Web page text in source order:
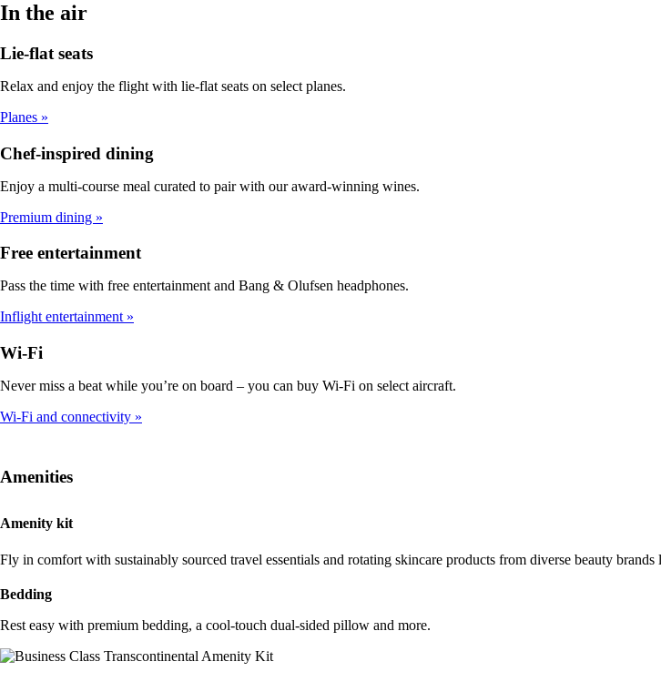
In the air
Lie-flat seats
Relax and enjoy the flight with lie-flat seats on select planes.
Planes
Chef-inspired dining
Enjoy a multi-course meal curated to pair with our award-winning wines.
Premium dining
Free entertainment
Pass the time with free entertainment and Bang & Olufsen headphones.
Inflight entertainment
Wi-Fi
Never miss a beat while you’re on board – you can buy Wi-Fi on select aircraft.
Wi-Fi and connectivity
Amenities
Amenity kit
Fly in comfort with sustainably sourced travel essentials and rotating skincare products from diverse beauty brands
Bedding
Rest easy with premium bedding, a cool-touch dual-sided pillow and more.